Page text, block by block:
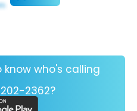
know who's calling
202-2362?